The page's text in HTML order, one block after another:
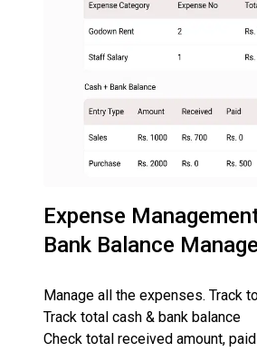
Expense
Bank Balance
Manage all the expenses. Track
Track total cash & bank balance
Check total received amount,